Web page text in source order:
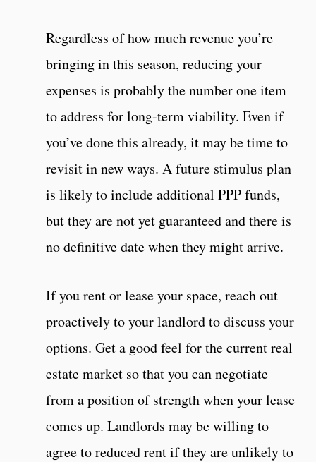
Regardless of how much revenue you’re
bringing in this season, reducing your
expenses is probably the number one item
to address for long-term viability. Even if
you’ve done this already, it may be time to
revisit in new ways. A future stimulus plan
is likely to include additional PPP funds,
but they are not yet guaranteed and there is
no definitive date when they might arrive.
If you rent or lease your space, reach out
proactively to your landlord to discuss your
options. Get a good feel for the current real
estate market so that you can negotiate
from a position of strength when your lease
comes up. Landlords may be willing to
agree to reduced rent if they are unlikely to